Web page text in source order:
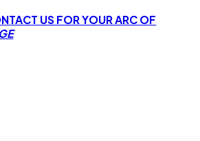
US FOR YOUR ARC OF